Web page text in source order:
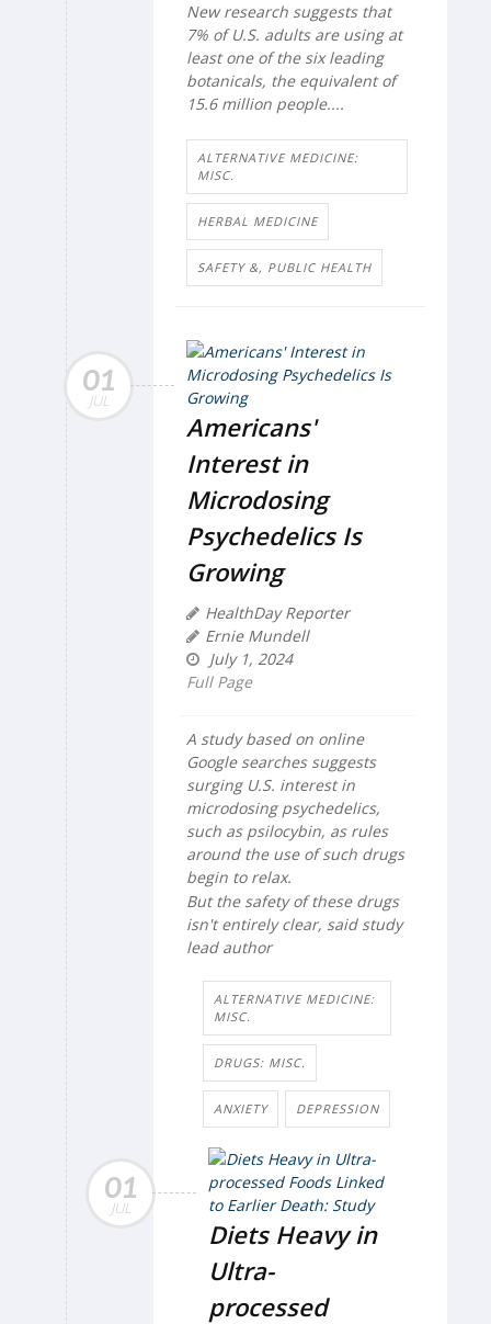
New research suggests that
7% of U.S. adults are using at
least one of the six leading
botanicals, the equivalent of
15.6 million people....
ALTERNATIVE MEDICINE:
MISC.
HERBAL MEDICINE
SAFETY &, PUBLIC HEALTH
01
JUL
Americans'
Interest in
Microdosing
Psychedelics Is
Growing
HealthDay Reporter
Ernie Mundell
July 1, 2024
Full Page
A study based on online
Google searches suggests
surging U.S. interest in
microdosing psychedelics,
such as psilocybin, as rules
around the use of such drugs
begin to relax.
But the safety of these drugs
isn't entirely clear, said study
lead author
ALTERNATIVE MEDICINE:
MISC.
DRUGS: MISC.
ANXIETY DEPRESSION
01
JUL
Diets Heavy in
Ultra-
processed